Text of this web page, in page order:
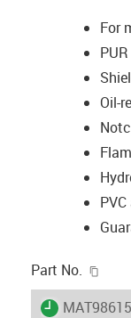
For
Oil-
Part No.
igus-icon-